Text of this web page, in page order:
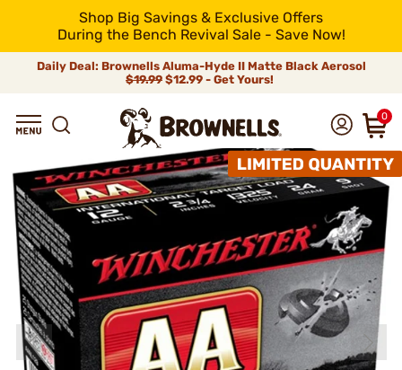
Shop Big Savings & Exclusive Offers
During the Bench Revival Sale - Save Now!
Daily Deal: Brownells Aluma-Hyde II Matte Black Aerosol
$19.99 $12.99 - Get Yours!
0